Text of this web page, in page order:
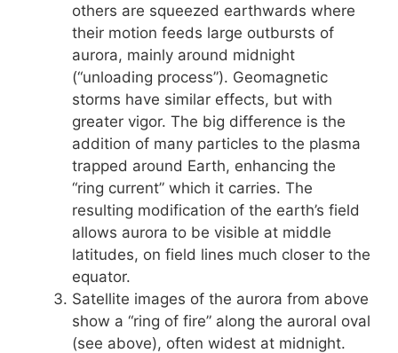
others are squeezed earthwards where
their motion feeds large outbursts of
aurora, mainly around midnight
(“unloading process”). Geomagnetic
storms have similar effects, but with
greater vigor. The big difference is the
addition of many particles to the plasma
trapped around Earth, enhancing the
“ring current” which it carries. The
resulting modification of the earth’s field
allows aurora to be visible at middle
latitudes, on field lines much closer to the
equator.
Satellite images of the aurora from above
show a “ring of fire” along the auroral oval
(see above), often widest at midnight.